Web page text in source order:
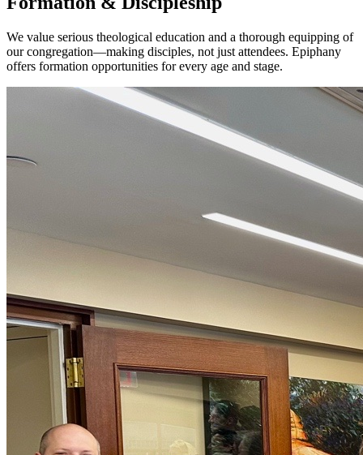
We value serious theological education and a thorough equipping of
our congregation—making disciples, not just attendees. Epiphany
offers formation opportunities for every age and stage.